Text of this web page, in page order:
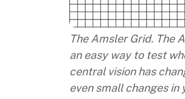
The Amsler Grid. The
an easy way to test
central vision has
even small changes in